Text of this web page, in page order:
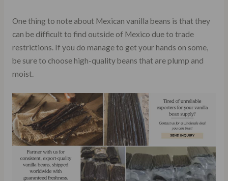
One thing to note about Mexican vanilla beans is that they
can be difficult to find outside of Mexico due to trade
restrictions. If you do manage to get your hands on some,
be sure to choose high-quality beans that are plump and
moist.